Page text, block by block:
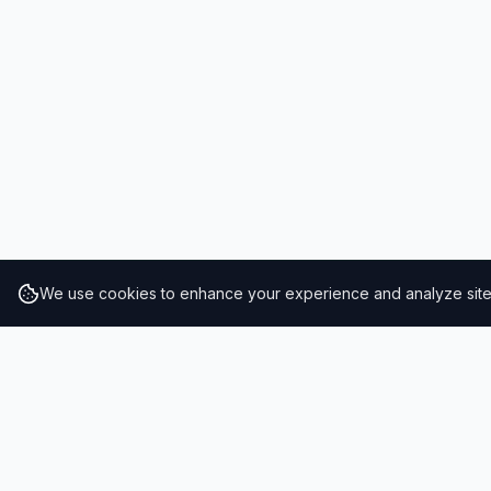
We use cookies to enhance your experience and analyze